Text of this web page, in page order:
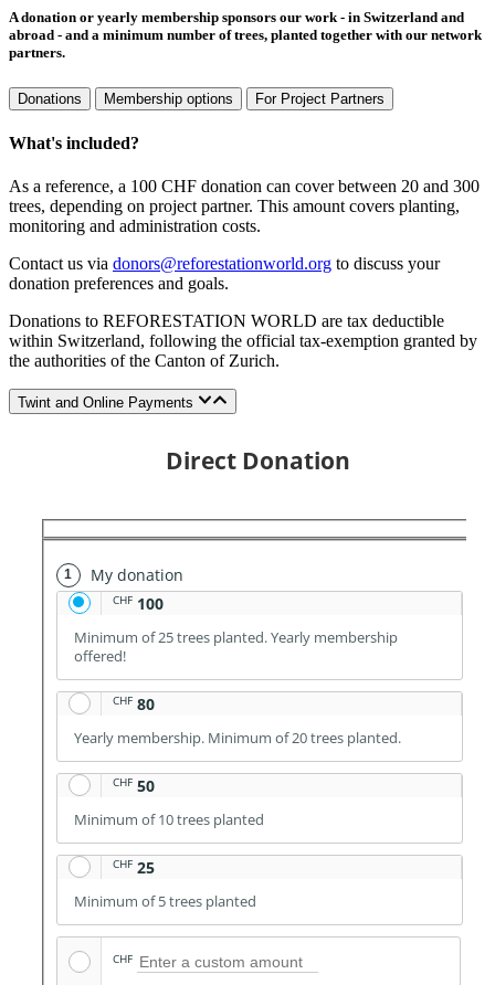
A donation or yearly membership sponsors our work - in Switzerland and
abroad - and a minimum number of trees, planted together with our network
partners.
Donations Membership options For Project Partners
What's included?
As a reference, a 100 CHF donation can cover between 20 and 300
trees, depending on project partner. This amount covers planting,
monitoring and administration costs.
Contact us via donors@reforestationworld.org to discuss your
donation preferences and goals.
Donations to REFORESTATION WORLD are tax deductible
within Switzerland, following the official tax-exemption granted by
the authorities of the Canton of Zurich.
Twint and Online Payments